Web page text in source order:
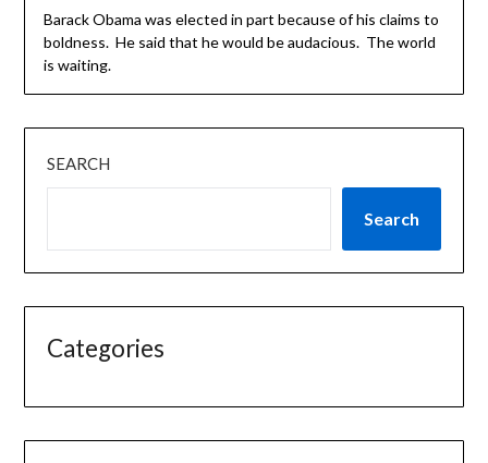
Barack Obama was elected in part because of his claims to
boldness. He said that he would be audacious. The world
is waiting.
SEARCH
Search
Categories